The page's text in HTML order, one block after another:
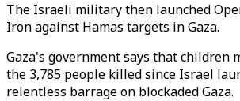
The Israeli military then launched
Iron against Hamas targets in Gaza.
Gaza's government says that children
the 3,785 people killed since Israel
relentless barrage on blockaded Gaza.